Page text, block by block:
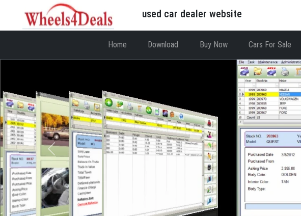
used car dealer website
Home Download Buy Now Cars For Sale